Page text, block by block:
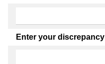
Enter your discrepancy